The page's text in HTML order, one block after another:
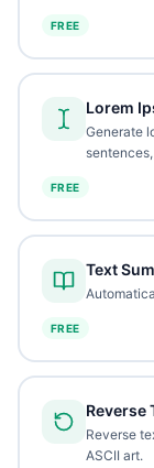
FREE
Lorem
Generate
FREE
Text
FREE
Reverse
Reverse
ASCII art.